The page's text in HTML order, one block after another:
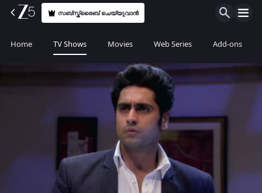
സബ്സ്ക്രൈബ് ചെയ്യുവാൻ
Home TV Shows Movies Web Series Add-ons